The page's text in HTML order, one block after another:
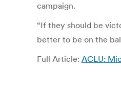
campaign.
“If they should be
better to be on the
Full Article: ACLU: